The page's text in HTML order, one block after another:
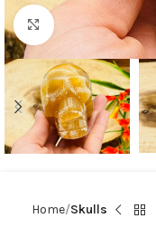
Click to enlarge
Home Skulls